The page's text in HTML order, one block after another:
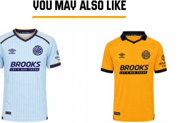
YOU MAY ALSO LIKE